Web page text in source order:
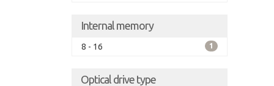
Internal memory
8 - 16 1
Optical drive type